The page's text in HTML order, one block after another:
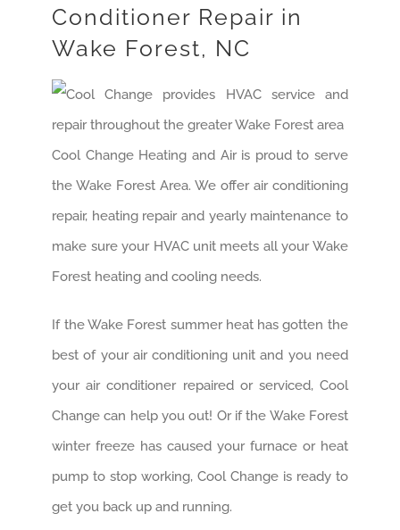
Conditioner Repair in
Wake Forest, NC
Cool Change Heating and Air is proud to serve
the Wake Forest Area. We offer air conditioning
repair, heating repair and yearly maintenance to
make sure your HVAC unit meets all your Wake
Forest heating and cooling needs.
If the Wake Forest summer heat has gotten the
best of your air conditioning unit and you need
your air conditioner repaired or serviced, Cool
Change can help you out! Or if the Wake Forest
winter freeze has caused your furnace or heat
pump to stop working, Cool Change is ready to
get you back up and running.